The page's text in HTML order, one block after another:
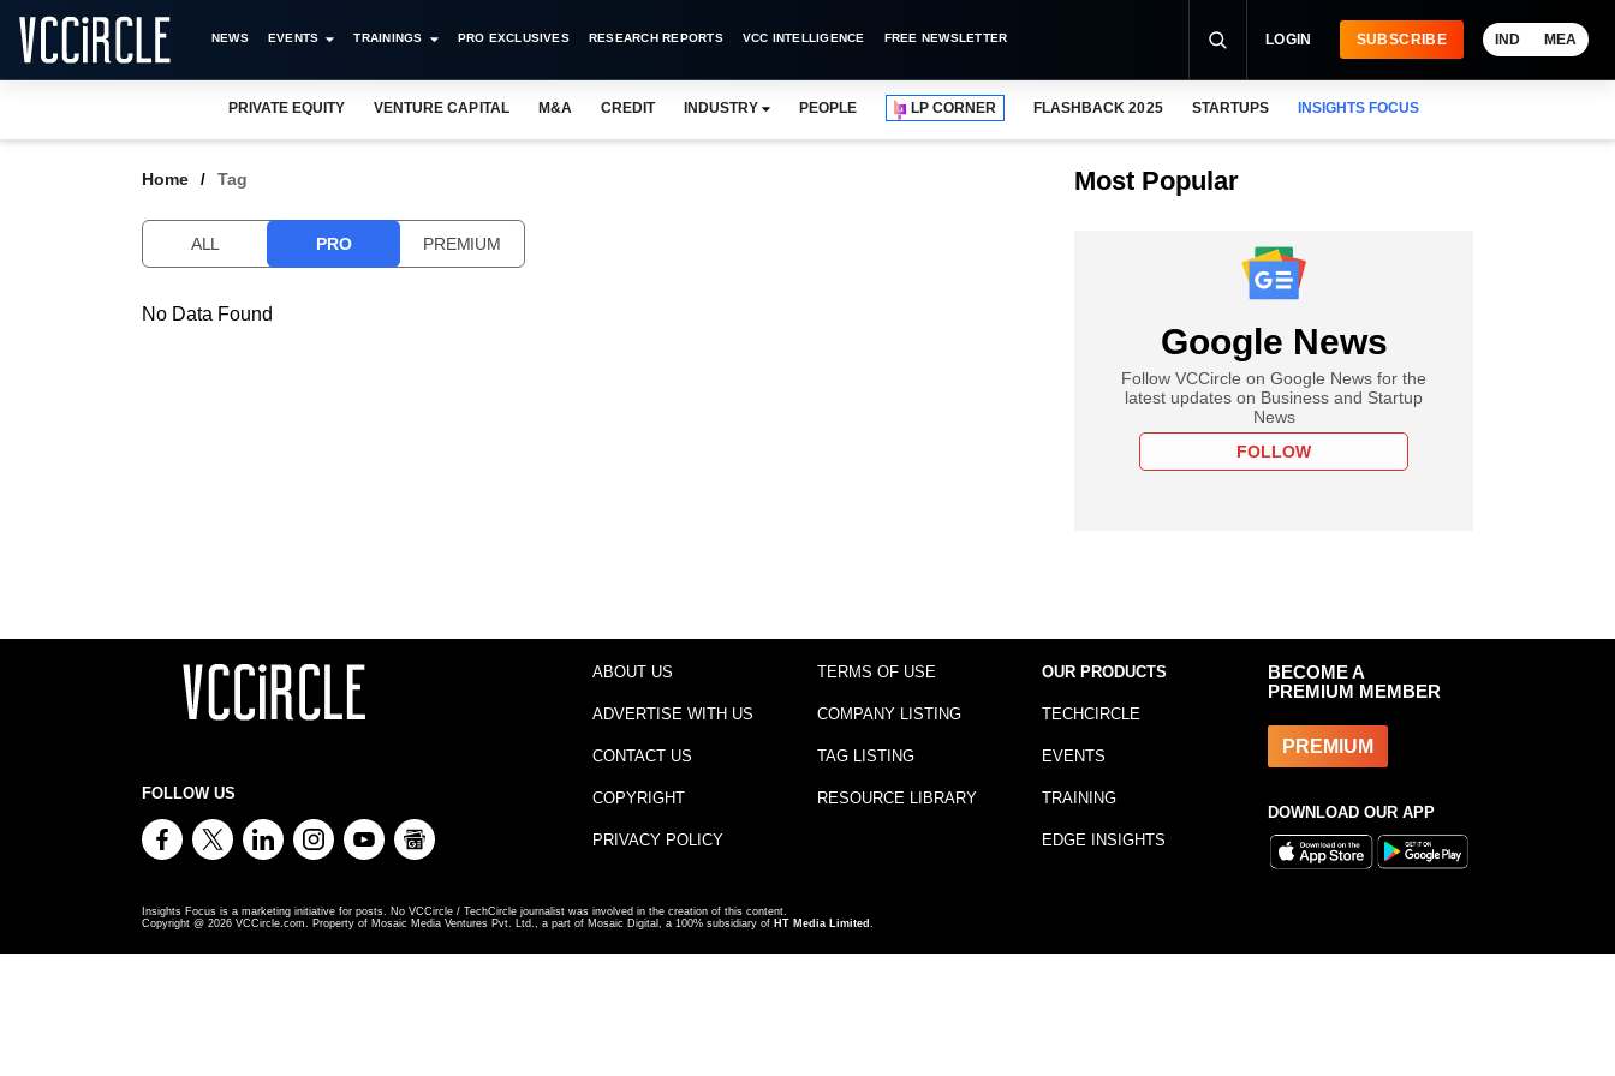
NEWS EVENTS TRAININGS PRO EXCLUSIVES RESEARCH REPORTS VCC INTELLIGENCE FREE NEWSLETTER LOGIN SUBSCRIBE IND MEA
PRIVATE EQUITY VENTURE CAPITAL M&A CREDIT INDUSTRY PEOPLE LP CORNER FLASHBACK 2025 STARTUPS INSIGHTS FOCUS
Home Tag
ALL PRO PREMIUM
No Data Found
Most Popular
Google News
Follow VCCircle on Google News for the
latest updates on Business and Startup
News
FOLLOW
FOLLOW US
ABOUT US
ADVERTISE WITH US
CONTACT US
COPYRIGHT
PRIVACY POLICY
TERMS OF USE
COMPANY LISTING
TAG LISTING
RESOURCE LIBRARY
OUR PRODUCTS
TECHCIRCLE
EVENTS
TRAINING
EDGE INSIGHTS
BECOME A
PREMIUM MEMBER
PREMIUM
DOWNLOAD OUR APP
Insights Focus is a marketing initiative for posts. No VCCircle / TechCircle journalist was involved in the creation of this content.
Copyright @ 2026 VCCircle.com. Property of Mosaic Media Ventures Pvt. Ltd., a part of Mosaic Digital, a 100% subsidiary of HT Media Limited .